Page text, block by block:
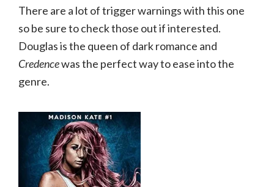
There are a lot of trigger warnings with this one
so be sure to check those out if interested.
Douglas is the queen of dark romance and
Credencewas the perfect way to ease into the
genre.